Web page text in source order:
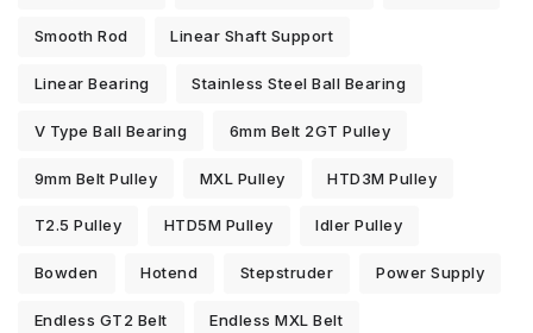
Smooth Rod Linear Shaft Support
Linear Bearing Stainless Steel Ball Bearing
V Type Ball Bearing 6mm Belt 2GT Pulley
9mm Belt Pulley MXL Pulley HTD3M Pulley
T2.5 Pulley HTD5M Pulley Idler Pulley
Bowden Hotend Stepstruder Power Supply
Endless GT2 Belt Endless MXL Belt